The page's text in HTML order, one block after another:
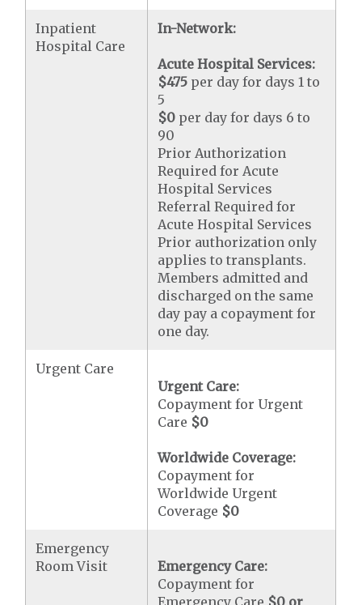
Inpatient
Hospital Care
In-Network:
Acute Hospital Services:
$475 per day for days 1 to
5
$0 per day for days 6 to
90
Prior Authorization
Required for Acute
Hospital Services
Referral Required for
Acute Hospital Services
Prior authorization only
applies to transplants.
Members admitted and
discharged on the same
day pay a copayment for
one day.
Urgent Care
Urgent Care:
Copayment for Urgent
Care $0
Worldwide Coverage:
Copayment for
Worldwide Urgent
Coverage $0
Emergency
Room Visit
Emergency Care:
Copayment for
Emergency Care $0 or